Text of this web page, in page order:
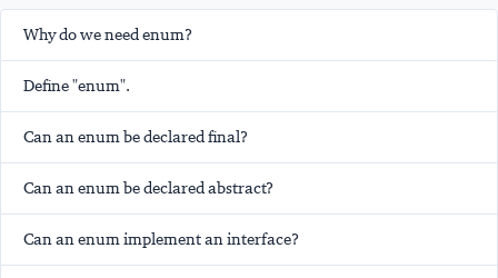
Why do we need enum?
Define "enum".
Can an enum be declared final?
Can an enum be declared abstract?
Can an enum implement an interface?